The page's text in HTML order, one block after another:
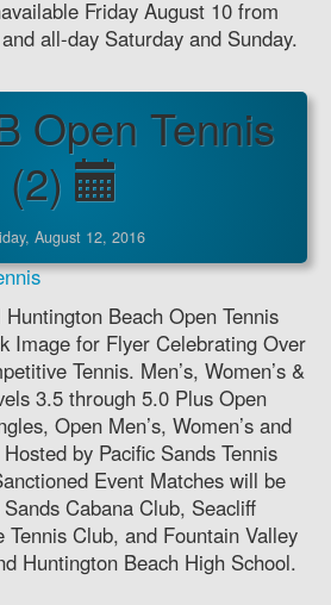
Friday August 10 from
all-day Saturday and Sunday.
Open Tennis
(2)
August 12, 2016
Beach Open Tennis
Image for Flyer Celebrating Over
Tennis. Men’s, Women’s &
3.5 through 5.0 Plus Open
Open Men’s, Women’s and
by Pacific Sands Tennis
Event Matches will be
Cabana Club, Seacliff
Tennis Club, and Fountain Valley
Huntington Beach High School.